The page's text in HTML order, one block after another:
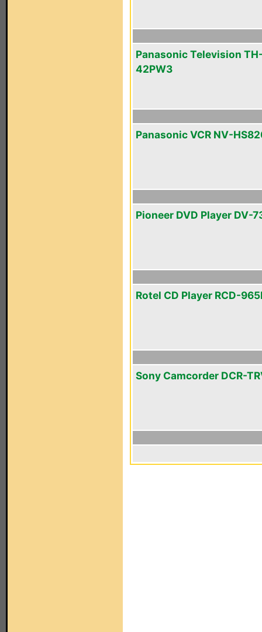
Panasonic Television
42PW3
Panasonic VCR NV-
Pioneer DVD Player DV-
Rotel CD Player RCD-
Sony Camcorder DCR-